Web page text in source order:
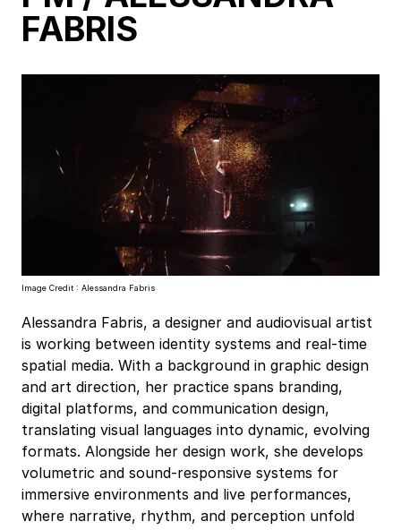
FABRIS
Image Credit : Alessandra Fabris
Alessandra Fabris, a designer and audiovisual artist
is working between identity systems and real-time
spatial media. With a background in graphic design
and art direction, her practice spans branding,
digital platforms, and communication design,
translating visual languages into dynamic, evolving
formats. Alongside her design work, she develops
volumetric and sound-responsive systems for
immersive environments and live performances,
where narrative, rhythm, and perception unfold